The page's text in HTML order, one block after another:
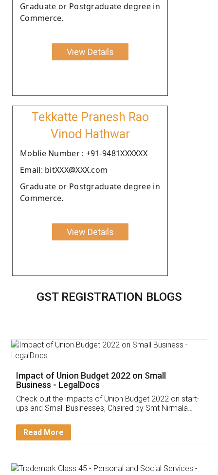
Graduate or Postgraduate degree in
Commerce.
View Details
Tekkatte Pranesh Rao
Vinod Hathwar
Moblie Number : +91-9481XXXXXX
Email: bitXXX@XXX.com
Graduate or Postgraduate degree in
Commerce.
View Details
GST REGISTRATION BLOGS
Get Free Invoicing Software
Invoice ,GST ,Credit ,Inventory
Download Our Mobile
App available on: